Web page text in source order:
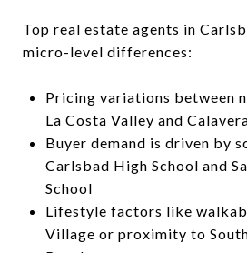
Top real estate agents in
micro-level differences:
Pricing variations between
La Costa Valley and
Buyer demand is driven by
Carlsbad High School and
School
Lifestyle factors like
Village or proximity to